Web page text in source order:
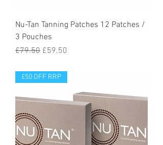
Nu-Tan Tanning Patches 12 Patches /
3 Pouches
Regular Price
£79.50 Sale Price
£59.50
£50 OFF RRP